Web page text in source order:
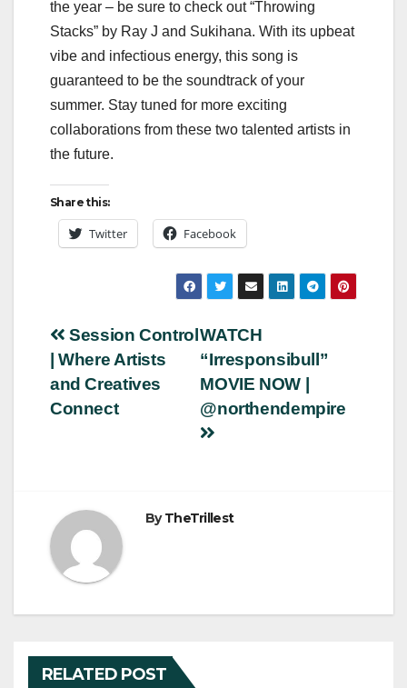
the year – be sure to check out “Throwing
Stacks” by Ray J and Sukihana. With its upbeat
vibe and infectious energy, this song is
guaranteed to be the soundtrack of your
summer. Stay tuned for more exciting
collaborations from these two talented artists in
the future.
Share this:
Twitter Facebook
Post
navigation
WATCH
“Irresponsibull”
MOVIE NOW |
@northendempire
Session Control
| Where Artists
and Creatives
Connect
ByTheTrillest
RELATED POST